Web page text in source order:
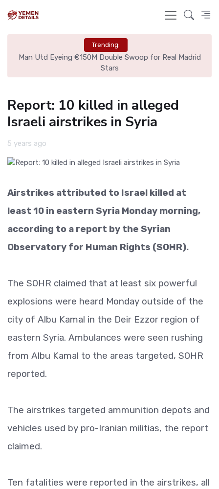
Trending:
Man Utd Eyeing €150M Double Swoop for Real Madrid
Stars
Report: 10 killed in alleged
Israeli airstrikes in Syria
5 years ago
Airstrikes attributed to Israel killed at
least 10 in eastern Syria Monday morning,
according to a report by the Syrian
Observatory for Human Rights (SOHR).
The SOHR claimed that at least six powerful
explosions were heard Monday outside of the
city of Albu Kamal in the Deir Ezzor region of
eastern Syria. Ambulances were seen rushing
from Albu Kamal to the areas targeted, SOHR
reported.
The airstrikes targeted ammunition depots and
vehicles used by pro-Iranian militias, the report
claimed.
Ten fatalities were reported in the airstrikes, all